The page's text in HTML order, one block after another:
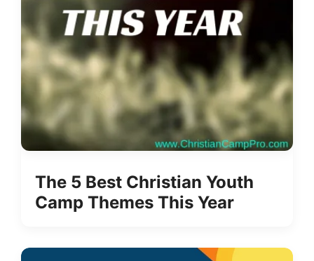
The 5 Best Christian Youth
Camp Themes This Year